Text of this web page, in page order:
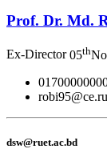
Prof. Dr. Md.
Ex-Director 05th
dsw@ruet.ac.bd